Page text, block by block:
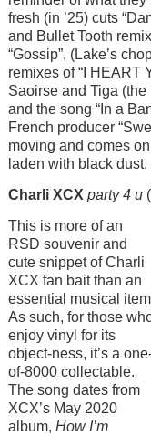
fresh (in ’25) cuts
and Bullet Tooth
“Gossip”, (Lake’s
remixes of “I HEART
Saoirse and Tiga
and the song “In a
French producer
moving and comes
laden with black dust.
Charli XCX party 4 u
Image
This is more of an
RSD souvenir and
cute snippet of Charli
XCX fan bait than an
essential musical
As such, for those
enjoy vinyl for its
object-ness, it’s a
of-8000 collectable.
The song dates from
XCX’s May 2020
album, How I’m